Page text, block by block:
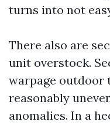
turns into not
There also are
unit overstock.
warpage outdoor
reasonably
anomalies. In a